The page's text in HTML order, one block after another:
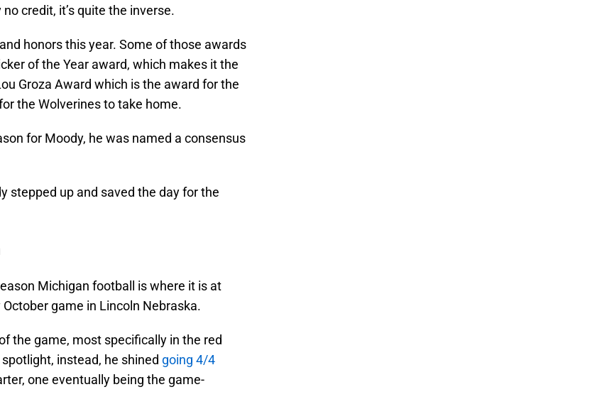
credit, it’s quite the inverse.
honors this year. Some of those awards
of the Year award, which makes it the
Groza Award which is the award for the
the Wolverines to take home.
for Moody, he was named a consensus
stepped up and saved the day for the
Michigan football is where it is at
game in Lincoln Nebraska.
the game, most specifically in the red
instead, he shined going 4/4
one eventually being the game-